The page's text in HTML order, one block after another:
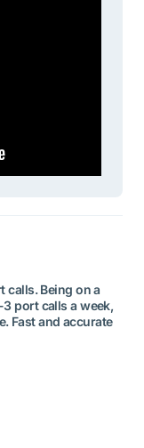
calls. Being on a
port calls a week,
Fast and accurate